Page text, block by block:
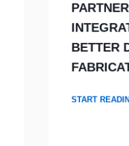
PARTNER
BETTER
START